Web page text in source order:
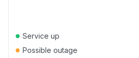
● Service up
● Possible outage